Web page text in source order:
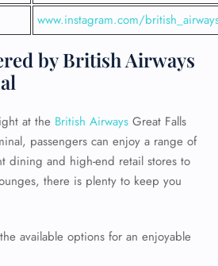
www.instagram.com/
by British Airways
at the British Airways Great Falls
passengers can enjoy a range of
dining and high-end retail stores to
there is plenty to keep you
available options for an enjoyable